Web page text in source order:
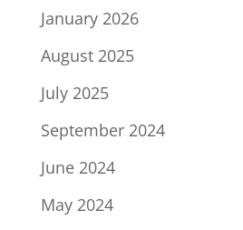
January 2026
August 2025
July 2025
September 2024
June 2024
May 2024